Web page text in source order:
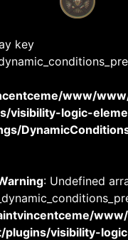
key
www/
visibility-logic-
: Undefined
plugins/visibility-